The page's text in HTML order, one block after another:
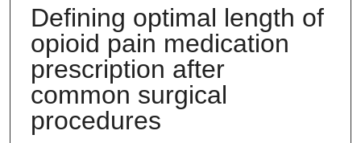
Defining optimal length of
opioid pain medication
prescription after
common surgical
procedures